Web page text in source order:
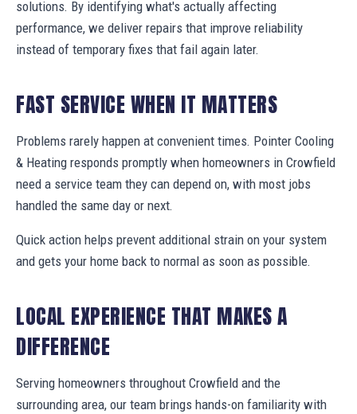
solutions. By identifying what's actually affecting
performance, we deliver repairs that improve reliability
instead of temporary fixes that fail again later.
FAST SERVICE WHEN IT MATTERS
Problems rarely happen at convenient times. Pointer Cooling
& Heating responds promptly when homeowners in Crowfield
need a service team they can depend on, with most jobs
handled the same day or next.
Quick action helps prevent additional strain on your system
and gets your home back to normal as soon as possible.
LOCAL EXPERIENCE THAT MAKES A
DIFFERENCE
Serving homeowners throughout Crowfield and the
surrounding area, our team brings hands-on familiarity with